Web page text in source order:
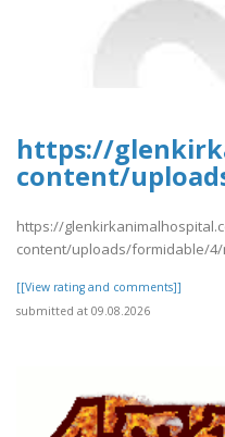
https://
content/
https://
content/uploads/formidable/
[[View rating and comments]]
submitted at 09.08.2026